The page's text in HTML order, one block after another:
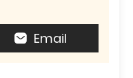
Email